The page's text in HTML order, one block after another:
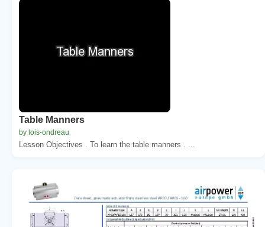
Table Manners
by lois-ondreau
Lesson Objectives . To learn the table manners . ...